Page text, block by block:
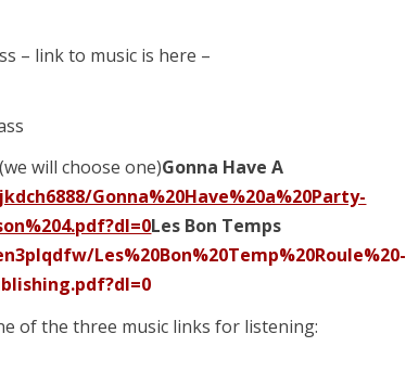
– link to music is here –
will choose one)Gonna Have A
Gonna%20Have%20a%20Party-
Les Bon Temps
Les%20Bon%20Temp%20Roule%20-
of the three music links for listening: